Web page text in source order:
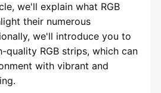
we'll explain what RGB
their numerous
we'll introduce you to
quality RGB strips, which can
with vibrant and